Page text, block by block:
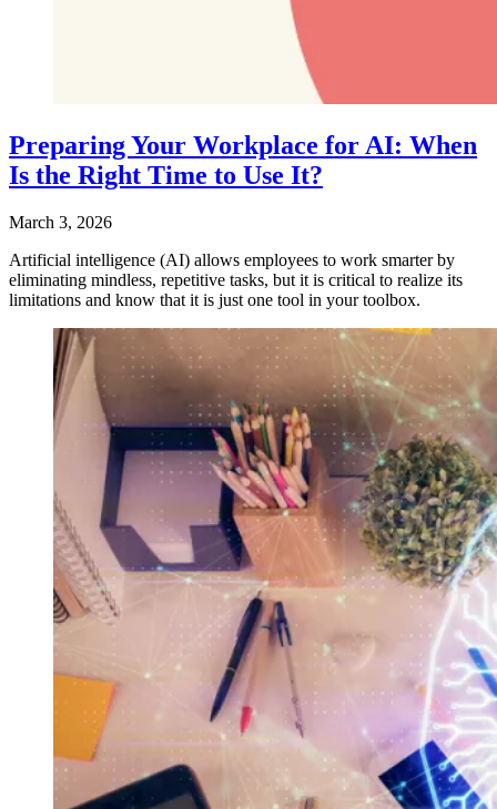
Preparing Your Workplace for AI: When
Is the Right Time to Use It?
March 3, 2026
Artificial intelligence (AI) allows employees to work smarter by
eliminating mindless, repetitive tasks, but it is critical to realize its
limitations and know that it is just one tool in your toolbox.